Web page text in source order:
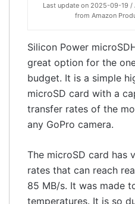
Last update on 2025-09-19
from Amazon
Silicon Power
great option for the
budget. It is a simple
microSD card with a
transfer rates of the
any GoPro camera.
The microSD card has
rates that can reach
85 MB/s. It was made
temperatures. It is so